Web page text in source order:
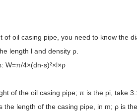
of oil casing pipe, you need to know the
length l and density ρ
W=π/4×(dn-s)²×l×ρ
of the oil casing pipe; π is the pi, take
the length of the casing pipe, in m; ρ is